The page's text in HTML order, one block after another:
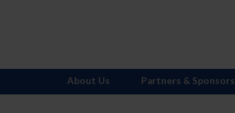
About Us Partners & Sponsors